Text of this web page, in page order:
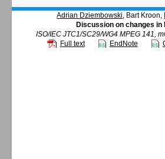
Adrian Dziembowski, Bart Kroon,
Discussion on changes in
ISO/IEC JTC1/SC29/WG4 MPEG 141,
Full text
EndNote